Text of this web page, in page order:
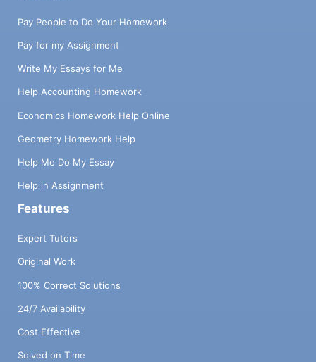
Pay People to Do Your Homework
Pay for my Assignment
Write My Essays for Me
Help Accounting Homework
Economics Homework Help Online
Geometry Homework Help
Help Me Do My Essay
Help in Assignment
Features
Expert Tutors
Original Work
100% Correct Solutions
24/7 Availability
Cost Effective
Solved on Time